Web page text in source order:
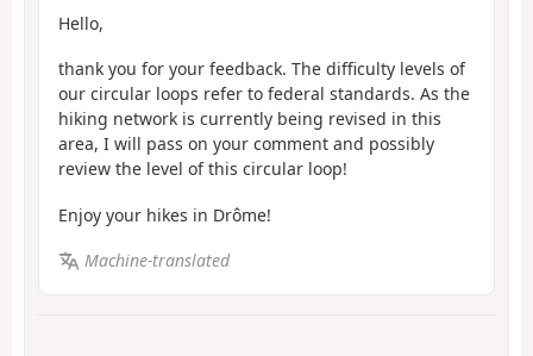
Hello,
thank you for your feedback. The difficulty levels of
our circular loops refer to federal standards. As the
hiking network is currently being revised in this
area, I will pass on your comment and possibly
review the level of this circular loop!
Enjoy your hikes in Drôme!
Machine-translated